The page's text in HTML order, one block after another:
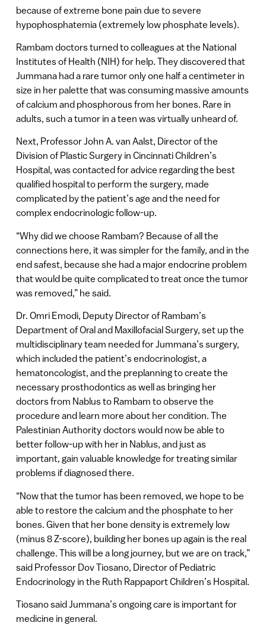
because of extreme bone pain due to severe
hypophosphatemia (extremely low phosphate levels).
Rambam doctors turned to colleagues at the National
Institutes of Health (NIH) for help. They discovered that
Jummana had a rare tumor only one half a centimeter in
size in her palette that was consuming massive amounts
of calcium and phosphorous from her bones. Rare in
adults, such a tumor in a teen was virtually unheard of.
Next, Professor John A. van Aalst, Director of the
Division of Plastic Surgery in Cincinnati Children’s
Hospital, was contacted for advice regarding the best
qualified hospital to perform the surgery, made
complicated by the patient’s age and the need for
complex endocrinologic follow-up.
“Why did we choose Rambam? Because of all the
connections here, it was simpler for the family, and in the
end safest, because she had a major endocrine problem
that would be quite complicated to treat once the tumor
was removed,” he said.
Dr. Omri Emodi, Deputy Director of Rambam’s
Department of Oral and Maxillofacial Surgery, set up the
multidisciplinary team needed for Jummana’s surgery,
which included the patient’s endocrinologist, a
hematoncologist, and the preplanning to create the
necessary prosthodontics as well as bringing her
doctors from Nablus to Rambam to observe the
procedure and learn more about her condition. The
Palestinian Authority doctors would now be able to
better follow-up with her in Nablus, and just as
important, gain valuable knowledge for treating similar
problems if diagnosed there.
“Now that the tumor has been removed, we hope to be
able to restore the calcium and the phosphate to her
bones. Given that her bone density is extremely low
(minus 8 Z-score), building her bones up again is the real
challenge. This will be a long journey, but we are on track,”
said Professor Dov Tiosano, Director of Pediatric
Endocrinology in the Ruth Rappaport Children’s Hospital.
Tiosano said Jummana’s ongoing care is important for
medicine in general.